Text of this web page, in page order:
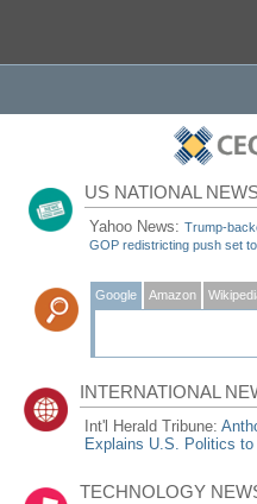
US NATIONAL
Yahoo News:Trump-
GOP redistricting push set
Google Amazon
INTERNATIONAL
Int'l Herald Tribune:
Explains U.S. Politics to
TECHNOLOGY